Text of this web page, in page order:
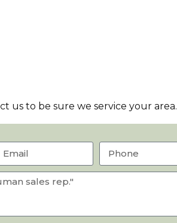
us to be sure we service your area.